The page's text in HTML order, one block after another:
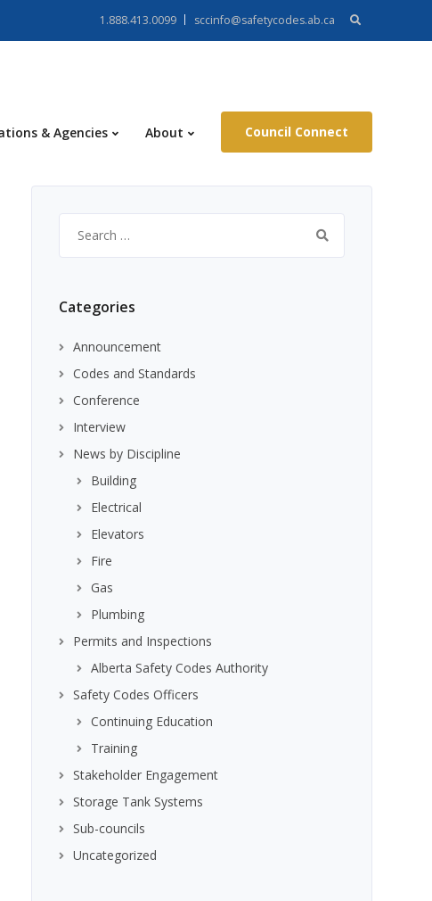
Search
1.888.413.0099 sccinfo@safetycodes.ab.ca
& Agencies About Council Connect
for:
Categories
Announcement
Codes and Standards
Conference
Interview
News by Discipline
Building
Electrical
Elevators
Fire
Gas
Plumbing
Permits and Inspections
Alberta Safety Codes Authority
Safety Codes Officers
Continuing Education
Training
Stakeholder Engagement
Storage Tank Systems
Sub-councils
Uncategorized